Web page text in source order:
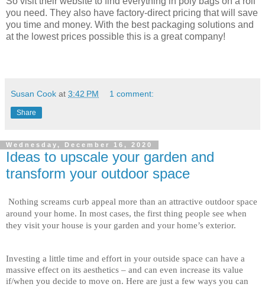
you need. They also have factory-direct pricing that will save
you time and money. With the best packaging solutions and
at the lowest prices possible this is a great company!
Susan Cook at 3:42 PM 1 comment:
Share
Wednesday, December 16, 2020
Ideas to upscale your garden and
transform your outdoor space
Nothing screams curb appeal more than an attractive outdoor space
around your home. In most cases, the first thing people see when
they visit your house is your garden and your home’s exterior.
Investing a little time and effort in your outside space can have a
massive effect on its aesthetics – and can even increase its value
if/when you decide to move on. Here are just a few ways you can